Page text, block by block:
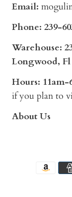
Email:
Phone: 239-
Warehouse:
Longwood, Fl
Hours: 11am-
if you plan to
About Us